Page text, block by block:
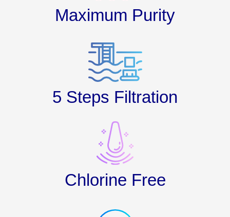
Maximum Purity
5 Steps Filtration
Chlorine Free